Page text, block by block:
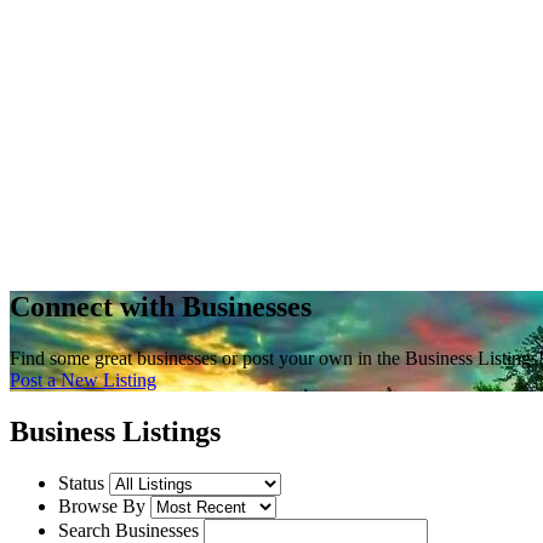
Connect with Businesses
Find some great businesses or post your own in the Business Listings!
Post a New Listing
Business Listings
Status
Browse By
Search Businesses